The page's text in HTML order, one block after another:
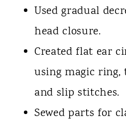
Used gradual
head closure.
Created flat ear
using magic ring,
and slip stitches.
Sewed parts for